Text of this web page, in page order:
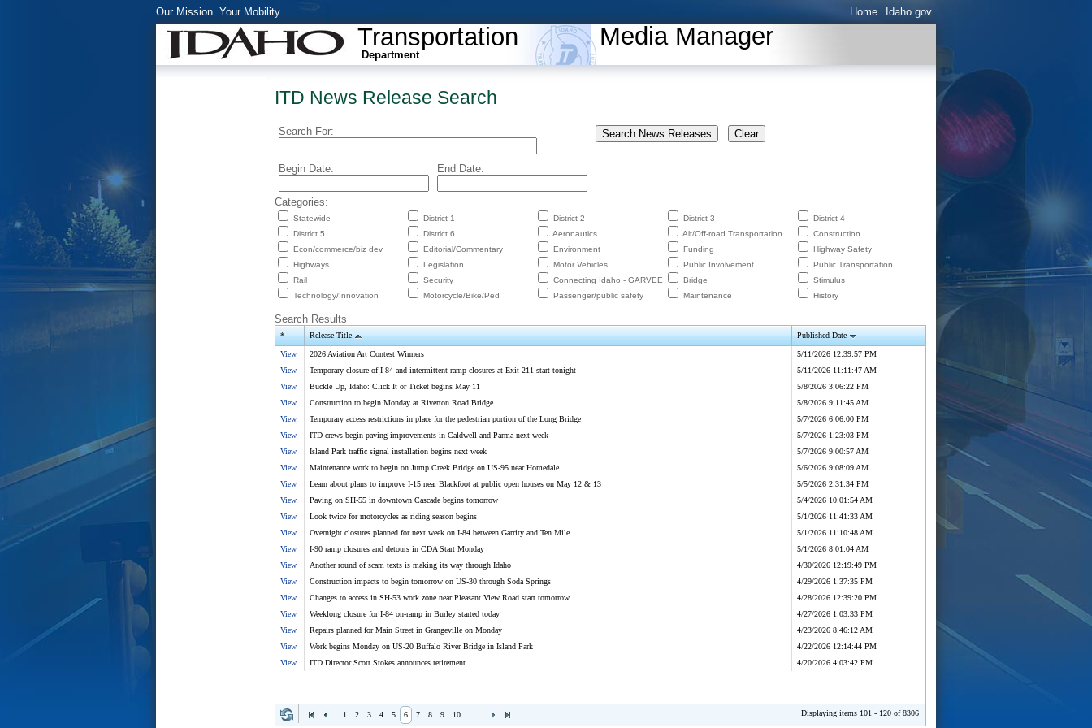
Our Mission. Your Mobility. Home Idaho.gov
Transportation
Department
Media Manager
ITD News Release Search
Search For: Clear
Begin Date: End Date:
Categories:
Statewide District 1 District 2 District 3
District 4
District 5
District 6 Aeronautics Alt/Off-road Transportation
Construction
Econ/commerce/biz dev
Editorial/Commentary Environment Funding
Highway Safety
Highways
Legislation Motor Vehicles Public Involvement
Public Transportation
Rail
Security Connecting Idaho - GARVEE Bridge
Stimulus
Technology/Innovation
Motorcycle/Bike/Ped Passenger/public safety Maintenance History
Search Results
* Release Title Published Date
View 2026 Aviation Art Contest Winners
5/11/2026 12:39:57 PM
View
Temporary closure of I-84 and intermittent ramp closures at Exit 211 start tonight
5/11/2026 11:11:47 AM
View
Buckle Up, Idaho: Click It or Ticket begins May 11
5/8/2026 3:06:22 PM
View
Construction to begin Monday at Riverton Road Bridge
5/8/2026 9:11:45 AM
View
Temporary access restrictions in place for the pedestrian portion of the Long Bridge
5/7/2026 6:06:00 PM
View
ITD crews begin paving improvements in Caldwell and Parma next week
5/7/2026 1:23:03 PM
View
Island Park traffic signal installation begins next week
5/7/2026 9:00:57 AM
View
Maintenance work to begin on Jump Creek Bridge on US-95 near Homedale
5/6/2026 9:08:09 AM
View
Learn about plans to improve I-15 near Blackfoot at public open houses on May 12 & 13
5/5/2026 2:31:34 PM
View
Paving on SH-55 in downtown Cascade begins tomorrow
5/4/2026 10:01:54 AM
View
Look twice for motorcycles as riding season begins
5/1/2026 11:41:33 AM
View
Overnight closures planned for next week on I-84 between Garrity and Ten Mile
5/1/2026 11:10:48 AM
View
I-90 ramp closures and detours in CDA Start Monday
5/1/2026 8:01:04 AM
View
Another round of scam texts is making its way through Idaho
4/30/2026 12:19:49 PM
View
Construction impacts to begin tomorrow on US-30 through Soda Springs
4/29/2026 1:37:35 PM
View
Changes to access in SH-53 work zone near Pleasant View Road start tomorrow
4/28/2026 12:39:20 PM
View
Weeklong closure for I-84 on-ramp in Burley started today
4/27/2026 1:03:33 PM
View
Repairs planned for Main Street in Grangeville on Monday
4/23/2026 8:46:12 AM
View
Work begins Monday on US-20 Buffalo River Bridge in Island Park
4/22/2026 12:14:44 PM
View
ITD Director Scott Stokes announces retirement 4/20/2026 4:03:42 PM
1 2 3 4 5 6 7 8 9 10 Displaying items 101 - 120 of 8306